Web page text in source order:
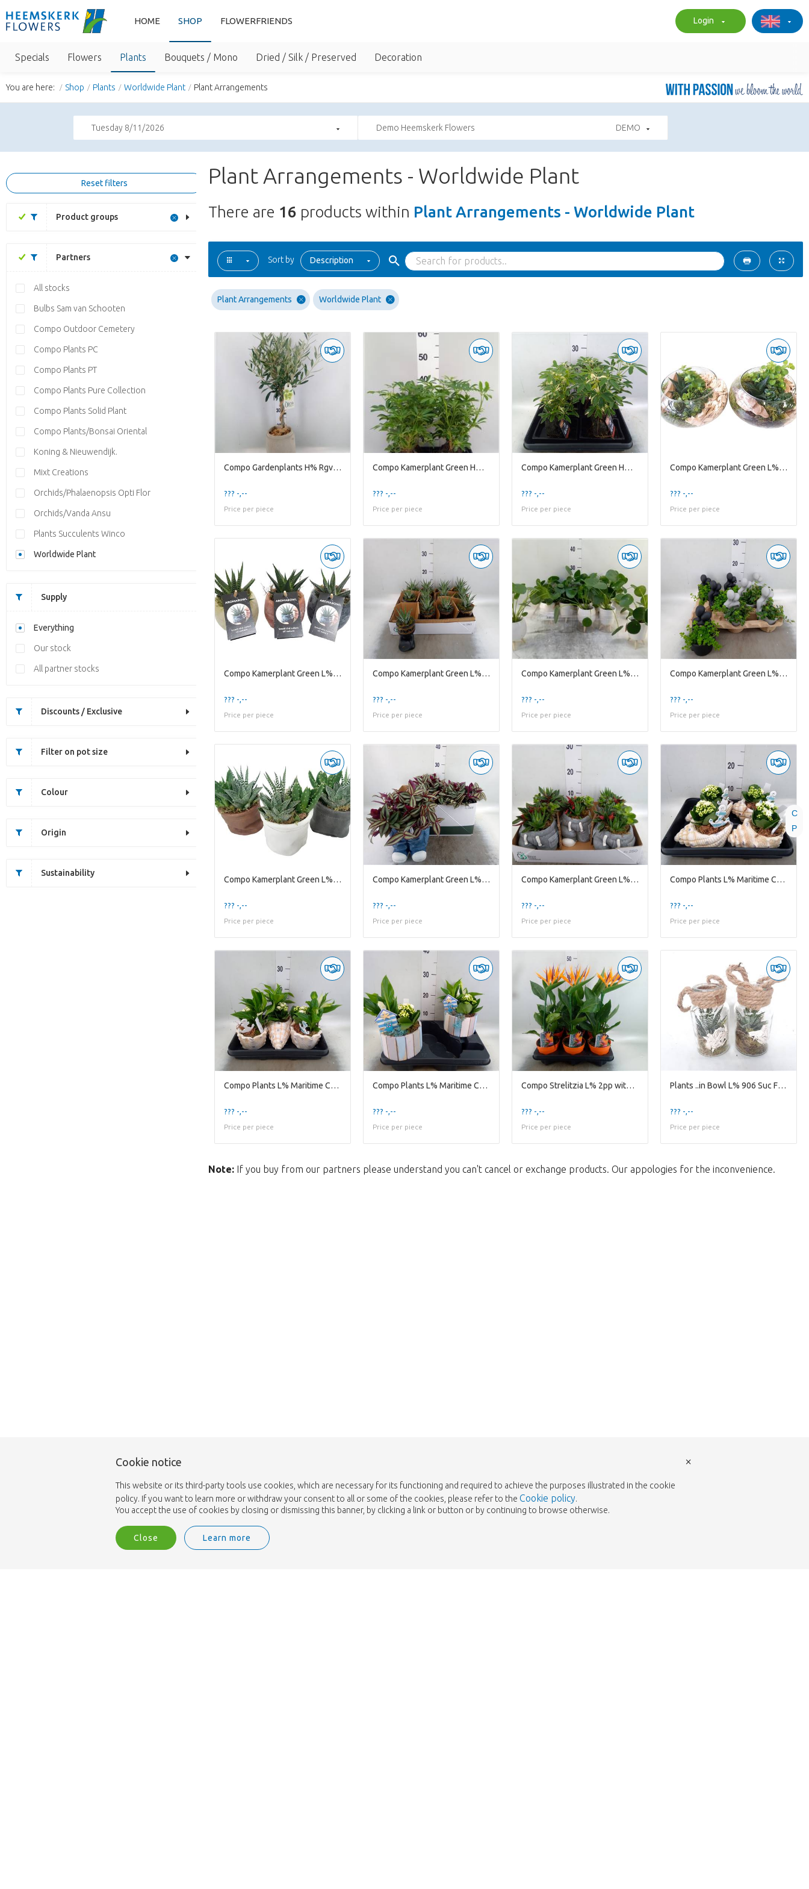
HOME SHOP FLOWERFRIENDS Login
Specials Flowers Plants Bouquets / Mono Dried / Silk / Preserved Decoration
You are here: Shop Plants Worldwide Plant Plant Arrangements
Tuesday 8/11/2026 Demo Heemskerk Flowers DEMO
C
P
Reset filters
Product groups
Partners
All stocks
Bulbs Sam van Schooten
Compo Outdoor Cemetery
Compo Plants PC
Compo Plants PT
Compo Plants Pure Collection
Compo Plants Solid Plant
Compo Plants/Bonsai Oriental
Koning & Nieuwendijk.
Mixt Creations
Orchids/Phalaenopsis Opti Flor
Orchids/Vanda Ansu
Plants Succulents Winco
Worldwide Plant
Supply
Everything
Our stock
All partner stocks
Discounts / Exclusive
Filter on pot size
Colour
Origin
Sustainability
Plant Arrangements - Worldwide Plant
There are 16 products within Plant Arrangements - Worldwide Plant
Sort by Description
Plant Arrangements Worldwide Plant
Compo Gardenplants H% Rgv17ole Rude Grey Vase D17h9
??? -,--
Price per piece
Compo Kamerplant Green H% Lova Schefflera
??? -,--
Price per piece
Compo Kamerplant Green H% Lova Schefflera Luseana
??? -,--
Price per piece
Compo Kamerplant Green L% 511 Floatschaal Mini Gro
??? -,--
Price per piece
Compo Kamerplant Green L% Ab9haw Aroma Bowl 9cm Ha
??? -,--
Price per piece
Compo Kamerplant Green L% Bz10hbb Buddha Black Haw
??? -,--
Price per piece
Compo Kamerplant Green L% Compo Pilea Legs 7452
??? -,--
Price per piece
Compo Kamerplant Green L% Emb10gem Embrace Pot 10c
??? -,--
Price per piece
Compo Kamerplant Green L% Lb8gmx Minileather Bag W
??? -,--
Price per piece
Compo Kamerplant Green L% New 2026 Jb17std Jeans S
??? -,--
Price per piece
Compo Kamerplant Green L% New 2026 Jg15knl Jeans K
??? -,--
Price per piece
Compo Plants L% Maritime Compo Indoor Ceramic Se
??? -,--
Price per piece
Compo Plants L% Maritime Compo Indoor Ceramic Se
??? -,--
Price per piece
Compo Plants L% Maritime Compo Indoor Wooden Pot
??? -,--
Price per piece
Compo Strelitzia L% 2pp with Kunstbloem
??? -,--
Price per piece
Plants ..in Bowl L% 906 Suc Flesje 6/13cm
??? -,--
Price per piece
Note: If you buy from our partners please understand you can't cancel or exchange products. Our appologies for the inconvenience.
Cookie notice
This website or its third-party tools use cookies, which are necessary for its functioning and required to achieve the purposes illustrated in the cookie
policy. If you want to learn more or withdraw your consent to all or some of the cookies, please refer to the Cookie policy.
You accept the use of cookies by closing or dismissing this banner, by clicking a link or button or by continuing to browse otherwise.
Close Learn more
×